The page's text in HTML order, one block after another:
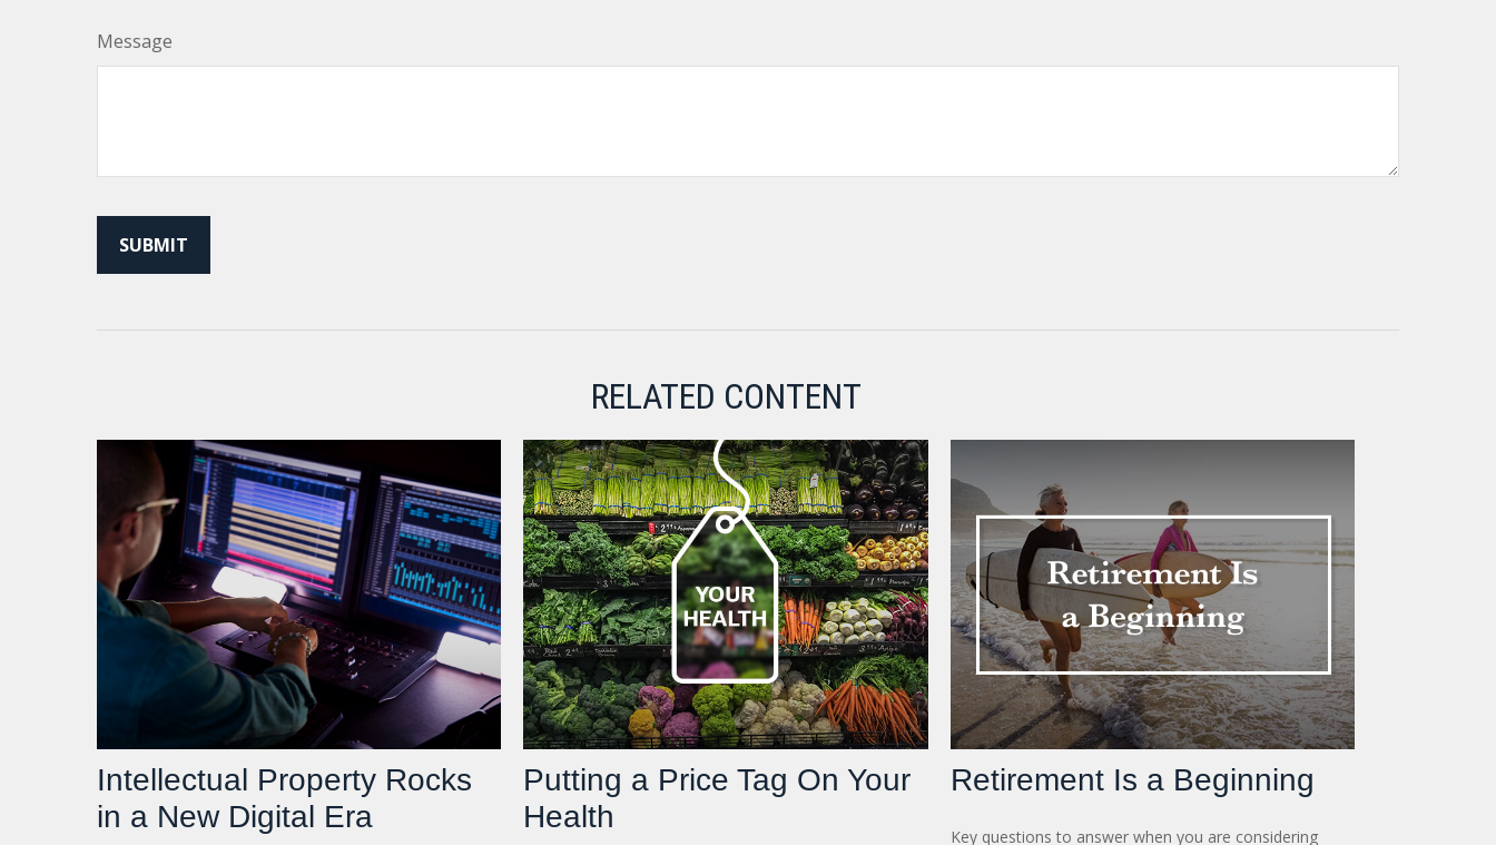
Message
RELATED CONTENT
Intellectual Property Rocks
in a New Digital Era
Putting a Price Tag On Your
Health
Retirement Is a Beginning
Key questions to answer when you are considering